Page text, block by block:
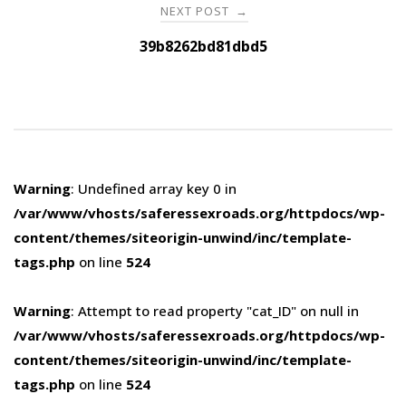
NEXT POST →
39b8262bd81dbd5
Warning: Undefined array key 0 in
/var/www/vhosts/saferessexroads.org/httpdocs/wp-
content/themes/siteorigin-unwind/inc/template-
tags.php on line 524
Warning: Attempt to read property "cat_ID" on null in
/var/www/vhosts/saferessexroads.org/httpdocs/wp-
content/themes/siteorigin-unwind/inc/template-
tags.php on line 524